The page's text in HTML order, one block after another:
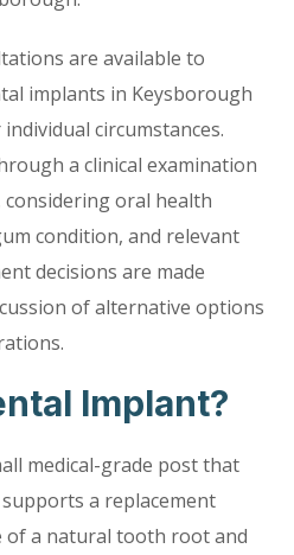
are available to
implants in Keysborough
circumstances.
a clinical examination
oral health
condition, and relevant
decisions are made
of alternative options
Implant?
medical-grade post that
a replacement
of a natural tooth root and